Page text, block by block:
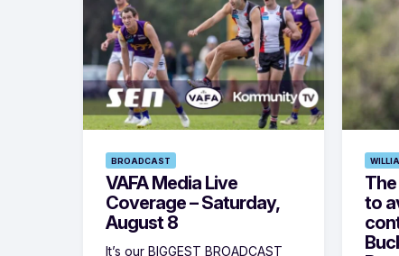
BROADCAST
VAFA Media Live
Coverage – Saturday,
August 8
It’s our BIGGEST BROADCAST
to